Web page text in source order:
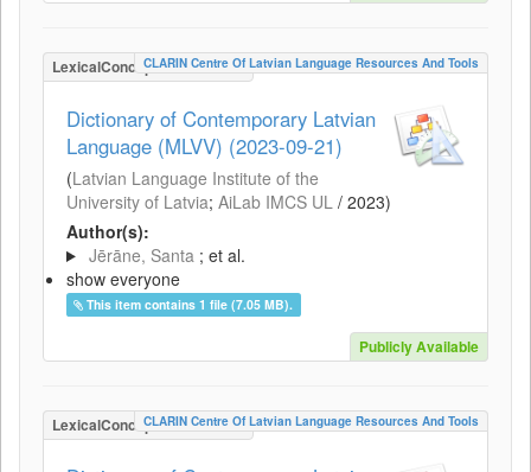
LexicalConceptualResource
CLARIN Centre Of Latvian Language Resources And Tools
Dictionary of Contemporary Latvian
Language (MLVV) (2023-09-21)
(Latvian Language Institute of the
University of Latvia; AiLab IMCS UL / 2023)
Author(s):
Jērāne, Santa ; et al.
show everyone
This item contains 1 file (7.05 MB).
Publicly Available
LexicalConceptualResource
CLARIN Centre Of Latvian Language Resources And Tools